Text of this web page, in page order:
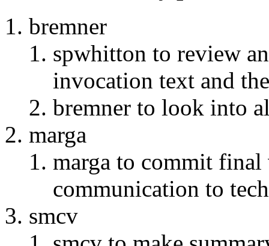
bremner
spwhitton to review
invocation text and
bremner to look into
marga
marga to commit
communication to
smcv